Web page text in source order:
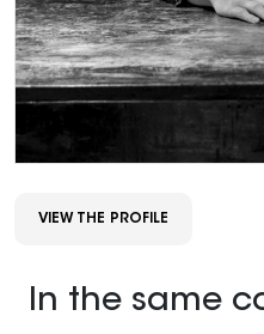
VIEW THE PROFILE
In the same